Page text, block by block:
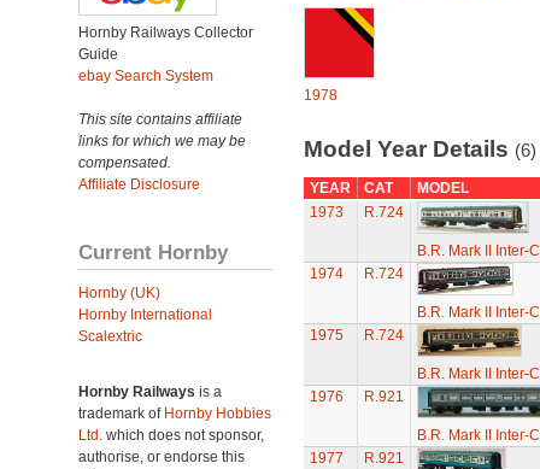
Hornby Railways Collector
Guide
ebay Search System
This site contains affiliate
links for which we may be
compensated.
Affiliate Disclosure
Current Hornby
Hornby (UK)
Hornby International
Scalextric
Hornby Railways is a
trademark of Hornby Hobbies
Ltd. which does not sponsor,
authorise, or endorse this
1978
Model Year Details (6)
YEAR CAT
MODEL
1973
R.724
B.R. Mark II Inter-
1974
R.724
B.R. Mark II Inter-
1975
R.724
B.R. Mark II Inter-
1976
R.921
B.R. Mark II Inter-
1977
R.921